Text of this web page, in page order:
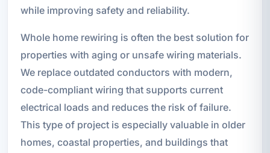
while improving safety and reliability.
Whole home rewiring is often the best solution for
properties with aging or unsafe wiring materials.
We replace outdated conductors with modern,
code-compliant wiring that supports current
electrical loads and reduces the risk of failure.
This type of project is especially valuable in older
homes, coastal properties, and buildings that